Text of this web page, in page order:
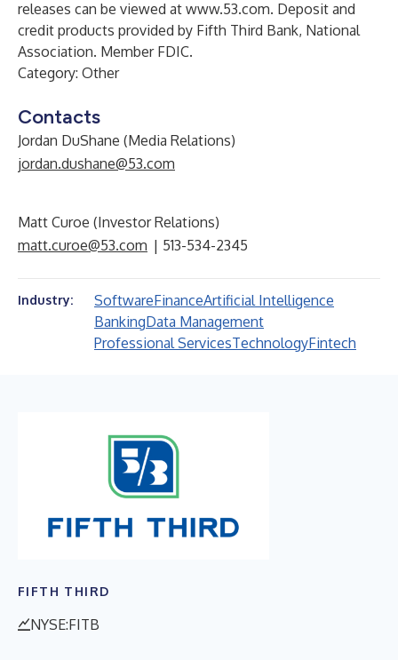
releases can be viewed at www.53.com. Deposit and
credit products provided by Fifth Third Bank, National
Association. Member FDIC.
Category: Other
Contacts
Jordan DuShane (Media Relations)
jordan.dushane@53.com
Matt Curoe (Investor Relations)
matt.curoe@53.com | 513-534-2345
Industry: SoftwareFinanceArtificial Intelligence
BankingData Management
Professional ServicesTechnologyFintech
FIFTH THIRD
NYSE:FITB